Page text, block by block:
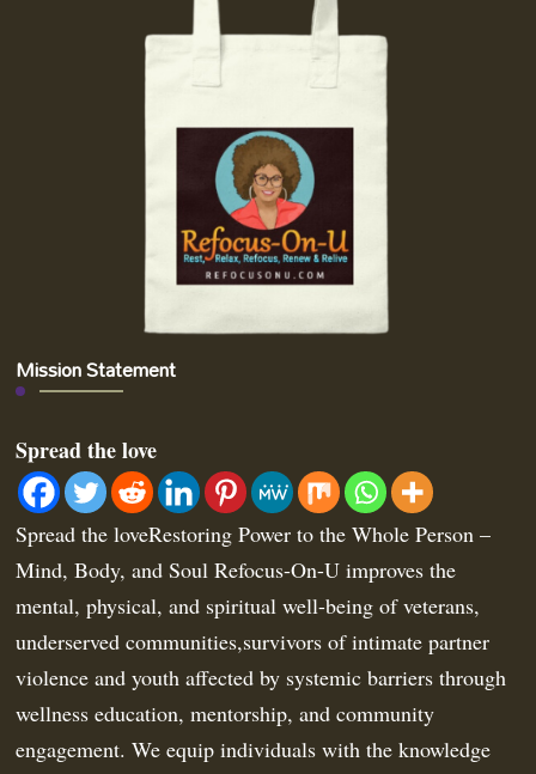
Mission Statement
Spread the love
Spread the loveRestoring Power to the Whole Person –
Mind, Body, and Soul Refocus-On-U improves the
mental, physical, and spiritual well-being of veterans,
underserved communities,survivors of intimate partner
violence and youth affected by systemic barriers through
wellness education, mentorship, and community
engagement. We equip individuals with the knowledge